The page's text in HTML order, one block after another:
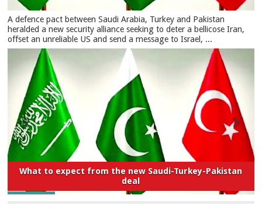
A defence pact between Saudi Arabia, Turkey and Pakistan
heralded a new security alliance seeking to deter a bellicose Iran,
offset an unreliable US and send a message to Israel, ...
What to expect from the new Saudi-Turkey-Pakistan
deal